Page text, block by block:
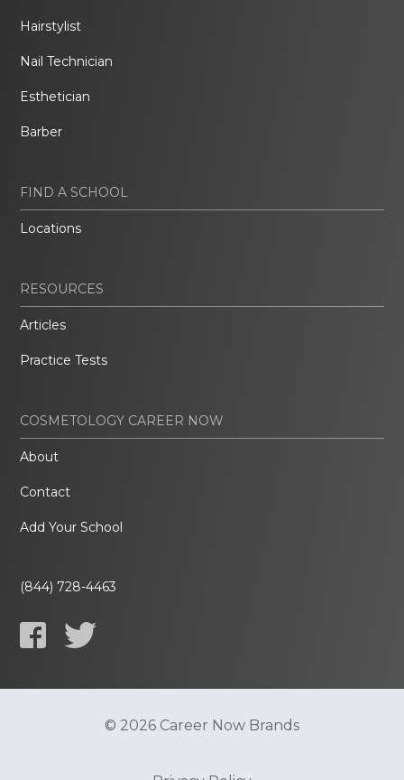
Hairstylist
Nail Technician
Esthetician
Barber
FIND A SCHOOL
Locations
RESOURCES
Articles
Practice Tests
COSMETOLOGY CAREER NOW
About
Contact
Add Your School
(844) 728-4463
© 2026 Career Now Brands